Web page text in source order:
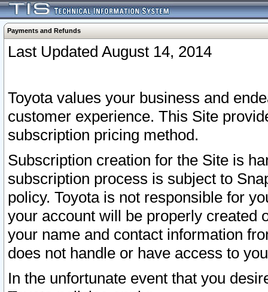
Payments and Refunds
Last Updated August 14, 2014
Toyota values your business and
customer experience. This Site
subscription pricing method.
Subscription creation for the Site is
subscription process is subject to
policy. Toyota is not responsible for
your account will be properly created
your name and contact information
does not handle or have access to
In the unfortunate event that you